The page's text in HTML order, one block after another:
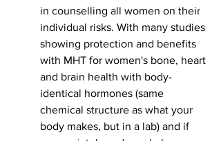
in counselling all women on their
individual risks. With many studies
showing protection and benefits
with MHT for women's bone, heart
and brain health with body-
identical hormones (same
chemical structure as what your
body makes, but in a lab) and if